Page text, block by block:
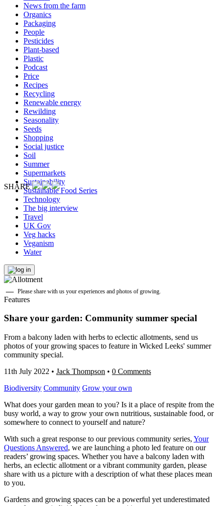
News from the farm
Organics
Packaging
People
Pesticides
Plant-based
Plastic
Podcast
Price
Recipes
Recycling
Renewable energy
Rewilding
Seasonality
Seeds
Shopping
Social justice
Soil
Summer
Supermarkets
Sustainability
Sustainable Food Series
Technology
The big interview
Travel
UK Gov
Veg hacks
Veganism
Water
Please share with us your experiences and photos of growing.
Features
Share your garden: Community summer special
From a balcony laden with herbs to eclectic allotments, send us
photos of your growing spaces to feature in Wicked Leeks' summer
community special.
11th July 2022 • Jack Thompson • 0 Comments
Biodiversity Community Grow your own
What does your garden mean to you? Is it a place of respite from the
busy world, a way to grow your own nutritious, sustainable food, or
somewhere to connect to yourself and nature?
With such a great response to our previous community series, Your
Questions Answered, we are launching a photo led feature on our
readers’ growing spaces. Whether you have a balcony laden with
herbs, an eclectic allotment or a vibrant community garden, please
share with us a picture with a description of what these places mean
to you.
Gardens and growing spaces can be a powerful yet underestimated
SHARE